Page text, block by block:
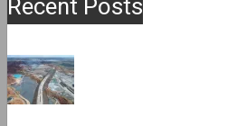
Recent Posts